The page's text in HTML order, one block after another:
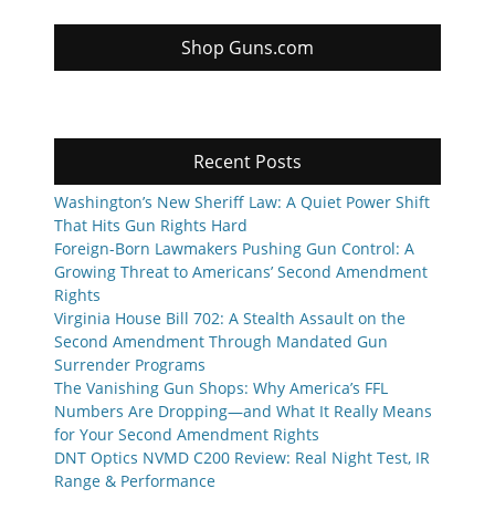
Shop Guns.com
Recent Posts
Washington’s New Sheriff Law: A Quiet Power Shift
That Hits Gun Rights Hard
Foreign-Born Lawmakers Pushing Gun Control: A
Growing Threat to Americans’ Second Amendment
Rights
Virginia House Bill 702: A Stealth Assault on the
Second Amendment Through Mandated Gun
Surrender Programs
The Vanishing Gun Shops: Why America’s FFL
Numbers Are Dropping—and What It Really Means
for Your Second Amendment Rights
DNT Optics NVMD C200 Review: Real Night Test, IR
Range & Performance